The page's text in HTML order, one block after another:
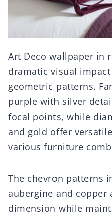
Art Deco wallpaper in
dramatic visual
geometric patterns.
purple with silver
focal points, while
and gold offer
various furniture
The chevron patterns
aubergine and copper
dimension while